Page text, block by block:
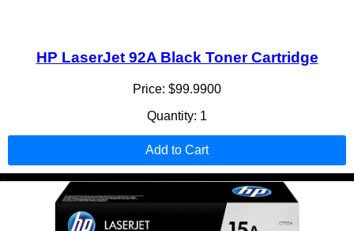
HP LaserJet 92A Black Toner Cartridge
Price: $99.9900
Quantity: 1
Add to Cart